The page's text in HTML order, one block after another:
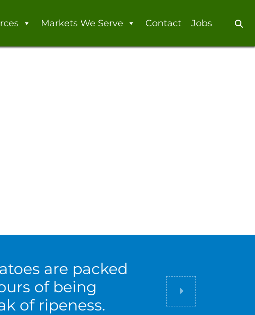
Markets We Serve Contact Jobs
are packed
of being
of ripeness.
Did you know